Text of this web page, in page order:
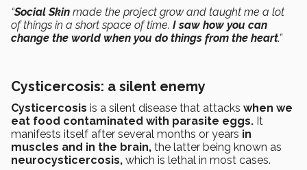
“Social Skin made the project grow and taught me a lot
of things in a short space of time. I saw how you can
change the world when you do things from the heart.”
Cysticercosis: a silent enemy
Cysticercosis is a silent disease that attacks when we
eat food contaminated with parasite eggs. It
manifests itself after several months or years in
muscles and in the brain, the latter being known as
neurocysticercosis, which is lethal in most cases.